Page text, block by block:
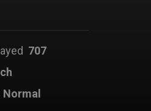
707
Normal